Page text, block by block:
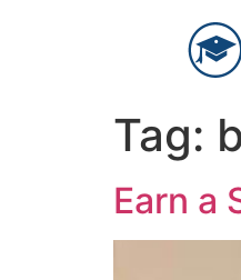
Tag:
Earn a